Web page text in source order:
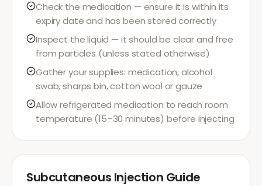
Check the medication — ensure it is within its
expiry date and has been stored correctly
Inspect the liquid — it should be clear and free
from particles (unless stated otherwise)
Gather your supplies: medication, alcohol
swab, sharps bin, cotton wool or gauze
Allow refrigerated medication to reach room
temperature (15–30 minutes) before injecting
Subcutaneous Injection Guide